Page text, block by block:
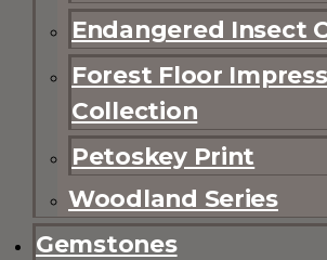
Endangered Insect
Forest Floor
Collection
Petoskey Print
Woodland Series
Gemstones